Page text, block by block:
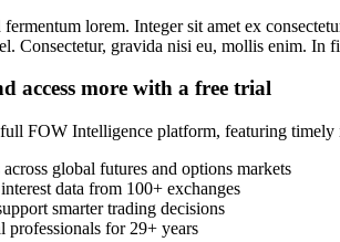
lorem. Integer sit amet ex
Consectetur, gravida nisi eu, mollis enim. In
access more with a free trial
FOW Intelligence platform, featuring
global futures and options markets
data from 100+ exchanges
smarter trading decisions
professionals for 29+ years